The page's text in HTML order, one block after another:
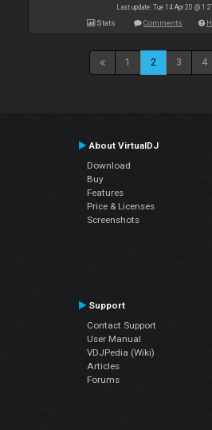
Last update: Tue 14 Apr 20 @
Stats Comments
1 2 3 4
About VirtualDJ
Download
Buy
Features
Price & Licenses
Screenshots
Support
Contact Support
User Manual
VDJPedia (Wiki)
Articles
Forums